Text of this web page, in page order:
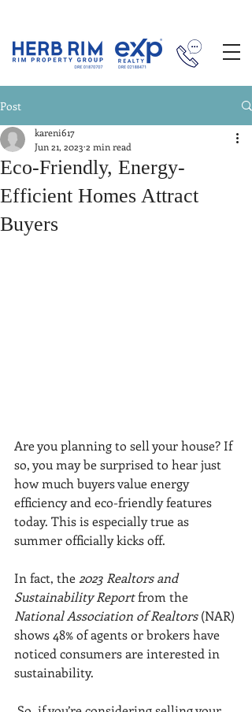
Post
Eco-Friendly, Energy-
Efficient Homes Attract
Buyers
kareni617
Jun 21, 2023 2 min read
Are you planning to sell your house? If
so, you may be surprised to hear just
how much buyers value energy
efficiency and eco-friendly features
today. This is especially true as
summer officially kicks off.
In fact, the 2023 Realtors and
Sustainability Report from the
National Association of Realtors (NAR)
shows 48% of agents or brokers have
noticed consumers are interested in
sustainability.